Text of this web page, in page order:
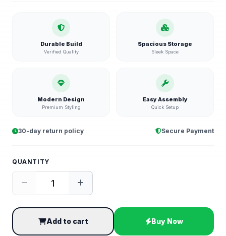
Durable Build
Verified Quality
Spacious Storage
Sleek Space
Modern Design
Premium Styling
Easy Assembly
Quick Setup
30-day return policy Secure Payment
QUANTITY
Add to cart Buy Now